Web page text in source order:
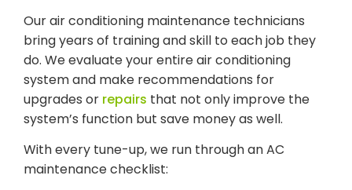
Our air conditioning maintenance technicians
bring years of training and skill to each job they
do. We evaluate your entire air conditioning
system and make recommendations for
upgrades or repairs that not only improve the
system’s function but save money as well.
With every tune-up, we run through an AC
maintenance checklist: